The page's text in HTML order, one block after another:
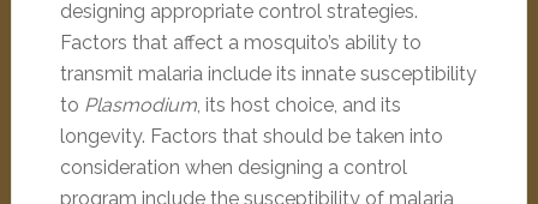
designing appropriate control strategies.
Factors that affect a mosquito’s ability to
transmit malaria include its innate susceptibility
to Plasmodium, its host choice, and its
longevity. Factors that should be taken into
consideration when designing a control
program include the susceptibility of malaria